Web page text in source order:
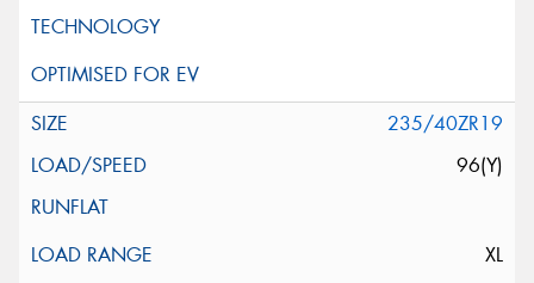
235/40ZR19
96(Y)
XL